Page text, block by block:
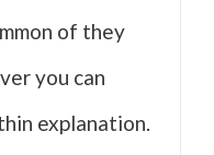
of they
you can
explanation.